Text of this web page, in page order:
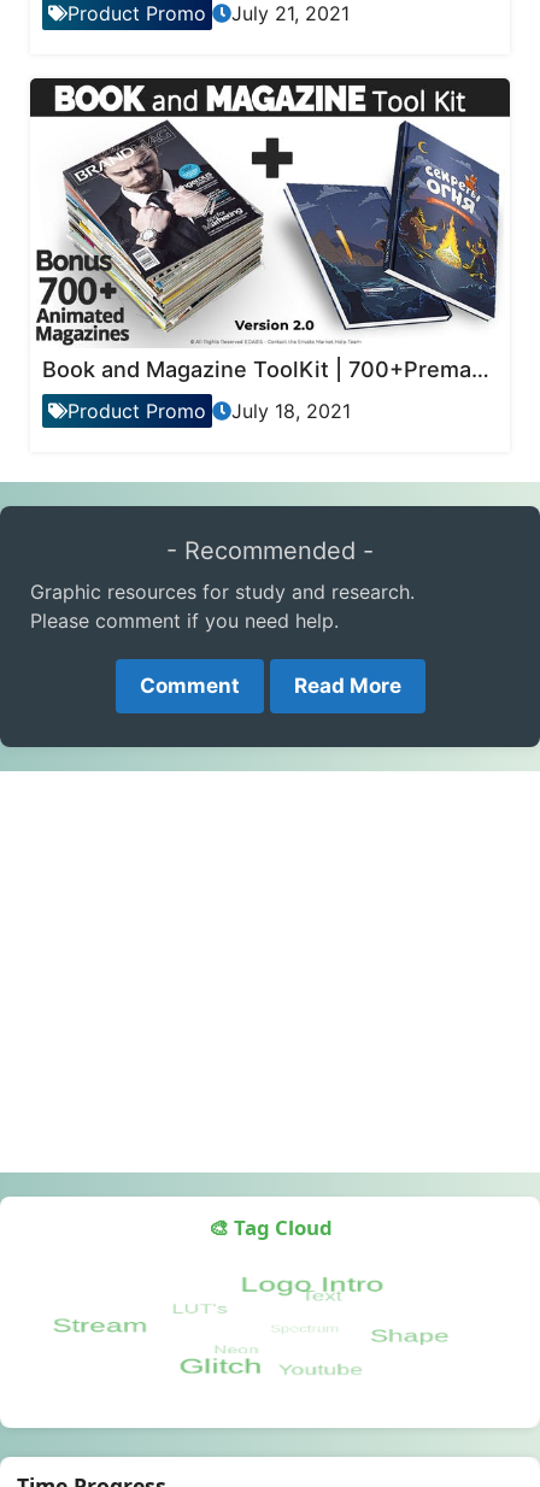
Product Promo July 21, 2021
Book and Magazine ToolKit | 700+Premade Magazine Animations
Product Promo July 18, 2021
- Recommended -
Graphic resources for study and research.
Please comment if you need help.
Comment Read More
🎨 Tag Cloud